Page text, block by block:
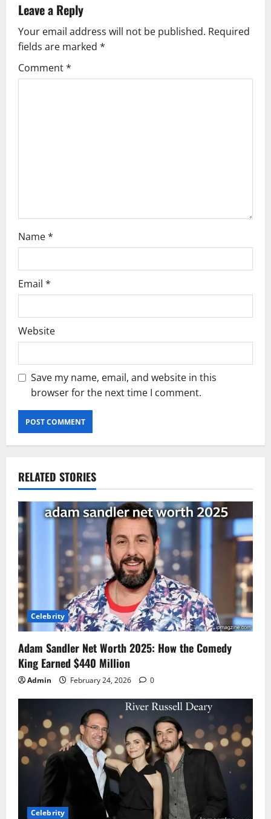
v
i
g
Leave a Reply
Your email address will not be published. Required
fields are marked *
Comment*
Name*
Email *
Website
Save my name, email, and website in this
browser for the next time I comment.
RELATED STORIES
Celebrity
Adam Sandler Net Worth 2025: How the Comedy
King Earned $440 Million
Admin February 24, 2026 0
Celebrity